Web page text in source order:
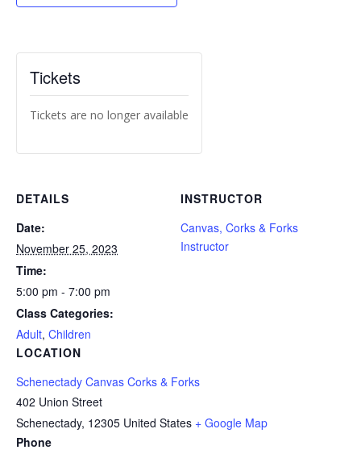
Tickets
Tickets are no longer available
DETAILS
Date:
November 25, 2023
Time:
5:00 pm - 7:00 pm
Class Categories:
Adult, Children
LOCATION
Schenectady Canvas Corks & Forks
402 Union Street
Schenectady, 12305 United States + Google Map
Phone
INSTRUCTOR
Canvas, Corks & Forks
Instructor